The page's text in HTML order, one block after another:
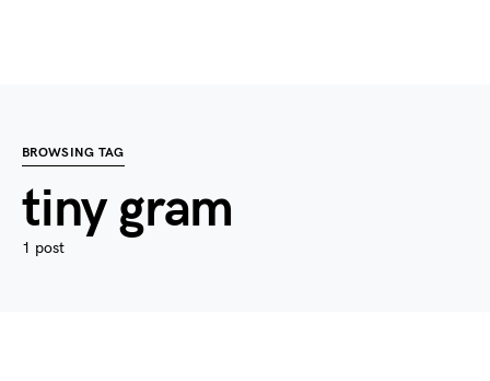
BROWSING TAG
tiny gram
1 post